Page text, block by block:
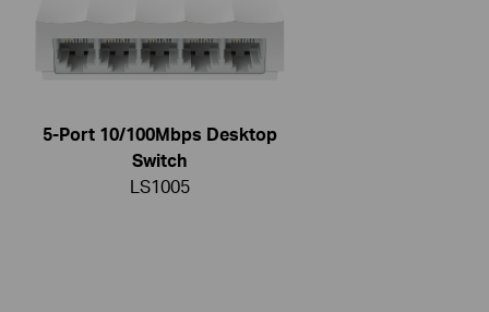
5-Port 10/100Mbps Desktop
Switch
LS1005